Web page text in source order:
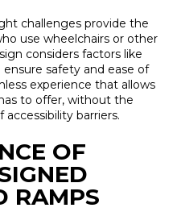
challenges provide the
use wheelchairs or other
considers factors like
safety and ease of
experience that allows
to offer, without the
barriers.
OF
RAMPS